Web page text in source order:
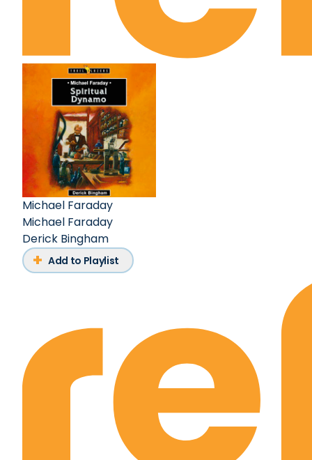
Michael Faraday
Michael Faraday
Derick Bingham
Add to Playlist